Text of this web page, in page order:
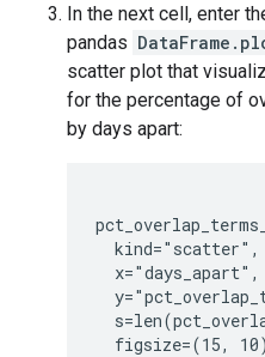
In the next cell, enter
pandas
scatter plot that
for the percentage of
by days apart:
  kind="scatter",
  x="days_apart",
  figsize=(15, 10)